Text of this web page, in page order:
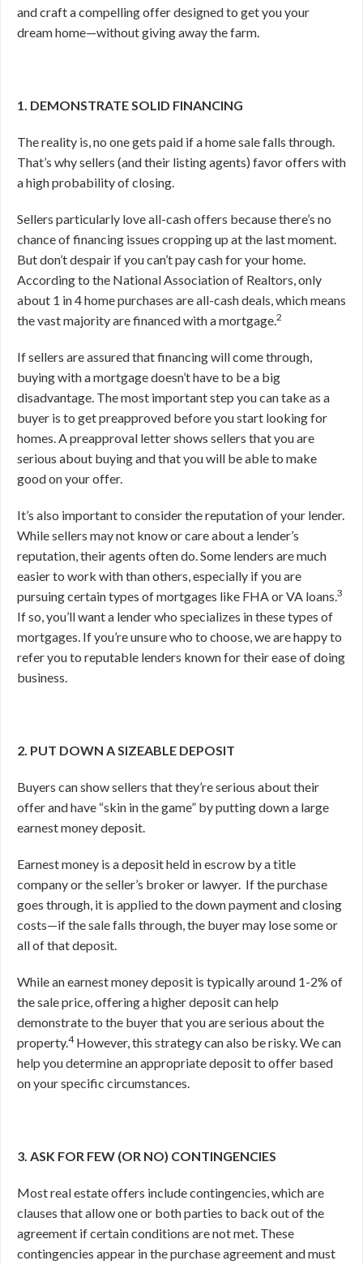
and craft a compelling offer designed to get you your
dream home—without giving away the farm.
1. DEMONSTRATE SOLID FINANCING
The reality is, no one gets paid if a home sale falls through.
That’s why sellers (and their listing agents) favor offers with
a high probability of closing.
Sellers particularly love all-cash offers because there’s no
chance of financing issues cropping up at the last moment.
But don’t despair if you can’t pay cash for your home.
According to the National Association of Realtors, only
about 1 in 4 home purchases are all-cash deals, which means
the vast majority are financed with a mortgage.2
If sellers are assured that financing will come through,
buying with a mortgage doesn’t have to be a big
disadvantage. The most important step you can take as a
buyer is to get preapproved before you start looking for
homes. A preapproval letter shows sellers that you are
serious about buying and that you will be able to make
good on your offer.
It’s also important to consider the reputation of your lender.
While sellers may not know or care about a lender’s
reputation, their agents often do. Some lenders are much
easier to work with than others, especially if you are
pursuing certain types of mortgages like FHA or VA loans.3
If so, you’ll want a lender who specializes in these types of
mortgages. If you’re unsure who to choose, we are happy to
refer you to reputable lenders known for their ease of doing
business.
2. PUT DOWN A SIZEABLE DEPOSIT
Buyers can show sellers that they’re serious about their
offer and have “skin in the game” by putting down a large
earnest money deposit.
Earnest money is a deposit held in escrow by a title
company or the seller’s broker or lawyer. If the purchase
goes through, it is applied to the down payment and closing
costs—if the sale falls through, the buyer may lose some or
all of that deposit.
While an earnest money deposit is typically around 1-2% of
the sale price, offering a higher deposit can help
demonstrate to the buyer that you are serious about the
property.4However, this strategy can also be risky. We can
help you determine an appropriate deposit to offer based
on your specific circumstances.
3. ASK FOR FEW (OR NO) CONTINGENCIES
Most real estate offers include contingencies, which are
clauses that allow one or both parties to back out of the
agreement if certain conditions are not met. These
contingencies appear in the purchase agreement and must